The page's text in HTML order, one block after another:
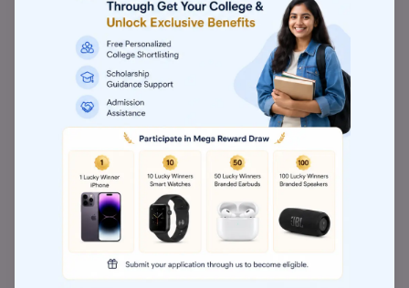
degrees valid and acceptable across the
country.Approved by AICTE (if appropriate
programmes) and functioning under norms
laid down by regulatory authorities. The
university is placed in Category-I status under
the Ministry of Education (i.e., some degree of
autonomy and improved governance ). Such
approvals confirm that students making use of
online/distance mode are being provided
quality education acceptable for employment,
higher education, and professional